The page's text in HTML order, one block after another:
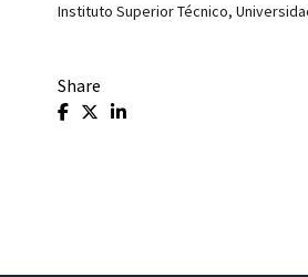
Instituto Superior Técnico,
Share